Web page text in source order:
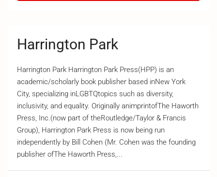
Harrington Park
Harrington Park Harrington Park Press(HPP) is an
academic/scholarly book publisher based inNew York
City, specializing inLGBTQtopics such as diversity,
inclusivity, and equality. Originally animprintofThe Haworth
Press, Inc.(now part of theRoutledge/Taylor & Francis
Group), Harrington Park Press is now being run
independently by Bill Cohen (Mr. Cohen was the founding
publisher ofThe Haworth Press,...